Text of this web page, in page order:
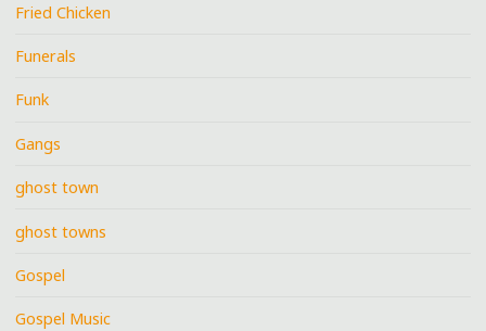
Fried Chicken
Funerals
Funk
Gangs
ghost town
ghost towns
Gospel
Gospel Music